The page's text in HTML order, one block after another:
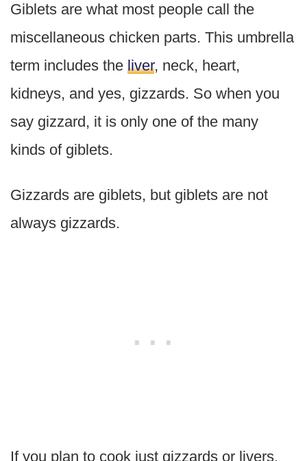
Giblets are what most people call the
miscellaneous chicken parts. This umbrella
term includes the liver, neck, heart,
kidneys, and yes, gizzards. So when you
say gizzard, it is only one of the many
kinds of giblets.
Gizzards are giblets, but giblets are not
always gizzards.
If you plan to cook just gizzards or livers,